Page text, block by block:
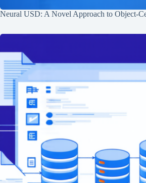
Neural USD: A Novel Approach to Object-